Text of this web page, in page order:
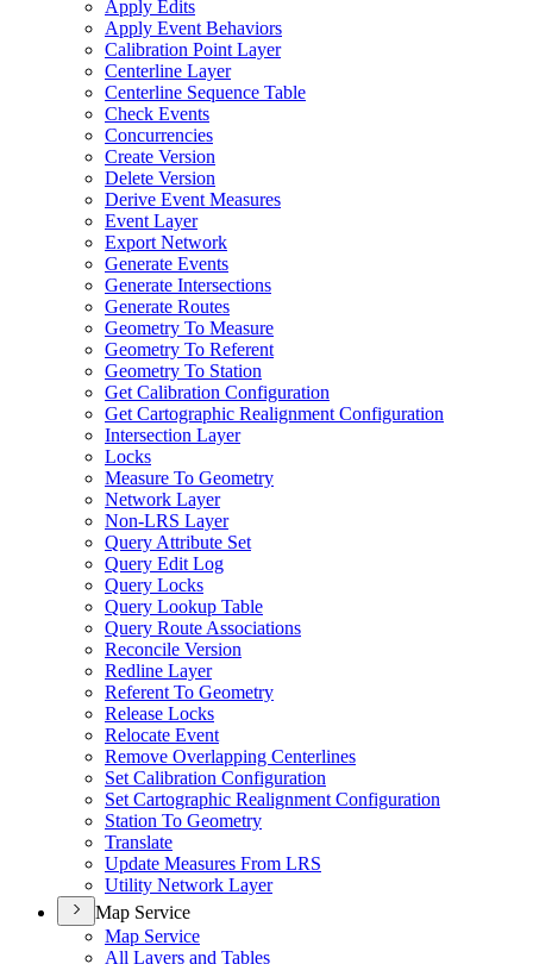
Apply Edits
Apply Event Behaviors
Calibration Point Layer
Centerline Layer
Centerline Sequence Table
Check Events
Concurrencies
Create Version
Delete Version
Derive Event Measures
Event Layer
Export Network
Generate Events
Generate Intersections
Generate Routes
Geometry To Measure
Geometry To Referent
Geometry To Station
Get Calibration Configuration
Get Cartographic Realignment Configuration
Intersection Layer
Locks
Measure To Geometry
Network Layer
Non-LRS Layer
Query Attribute Set
Query Edit Log
Query Locks
Query Lookup Table
Query Route Associations
Reconcile Version
Redline Layer
Referent To Geometry
Release Locks
Relocate Event
Remove Overlapping Centerlines
Set Calibration Configuration
Set Cartographic Realignment Configuration
Station To Geometry
Translate
Update Measures From LRS
Utility Network Layer
Map Service
Map Service
All Layers and Tables